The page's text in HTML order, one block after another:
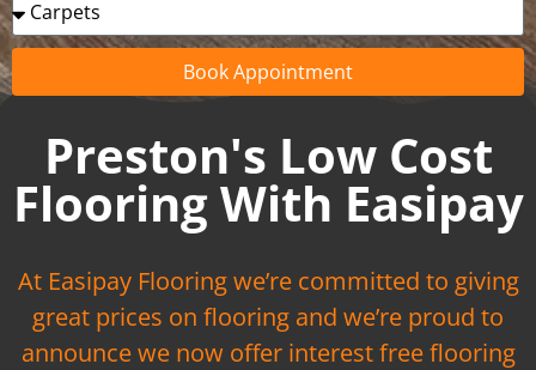
Book Appointment
Preston's Low Cost
Flooring With Easipay
At Easipay Flooring we’re committed to giving
great prices on flooring and we’re proud to
announce we now offer interest free flooring